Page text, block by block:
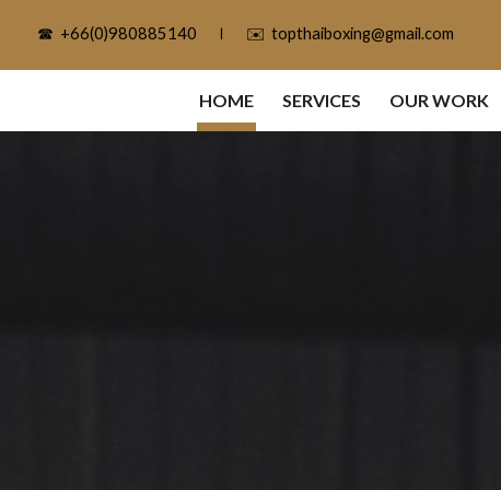
to main content Skip to navigation
☎ ‎ ‎+66(0)980885140‎ ‎ ‎ ‎ ‎ ｌ ‎ ‎ ‎ ‎ ✉️ ‎ ‎topthaiboxing@gmail.com
HOME SERVICES OUR WORK